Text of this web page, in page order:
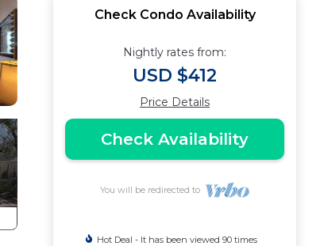
Check Condo Availability
Nightly rates from:
USD $412
Price Details
Check Availability
You will be redirected to
Hot Deal - It has been viewed 90 times